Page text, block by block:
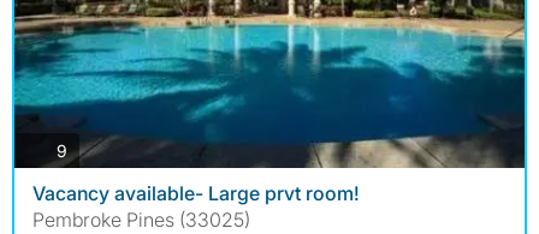
9photos
Vacancy available- Large prvt room!
Pembroke Pines (33025)